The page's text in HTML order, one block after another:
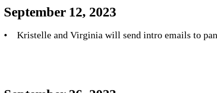
September 12, 2023
• Kristelle and Virginia will send intro emails to